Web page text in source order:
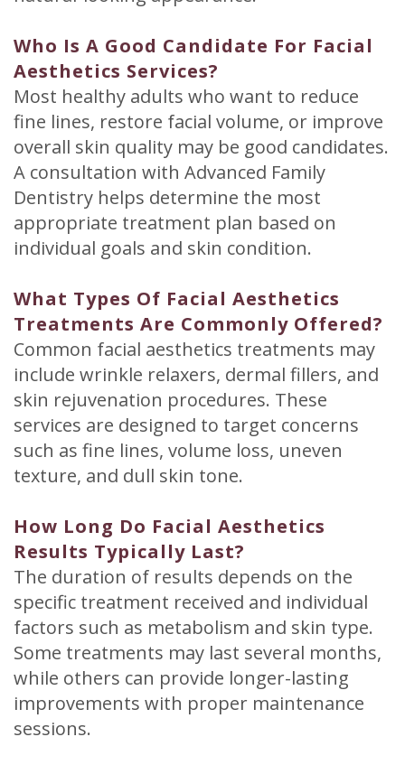
Who Is A Good Candidate For Facial
Aesthetics Services?
Most healthy adults who want to reduce
fine lines, restore facial volume, or improve
overall skin quality may be good candidates.
A consultation with Advanced Family
Dentistry helps determine the most
appropriate treatment plan based on
individual goals and skin condition.
What Types Of Facial Aesthetics
Treatments Are Commonly Offered?
Common facial aesthetics treatments may
include wrinkle relaxers, dermal fillers, and
skin rejuvenation procedures. These
services are designed to target concerns
such as fine lines, volume loss, uneven
texture, and dull skin tone.
How Long Do Facial Aesthetics
Results Typically Last?
The duration of results depends on the
specific treatment received and individual
factors such as metabolism and skin type.
Some treatments may last several months,
while others can provide longer-lasting
improvements with proper maintenance
sessions.